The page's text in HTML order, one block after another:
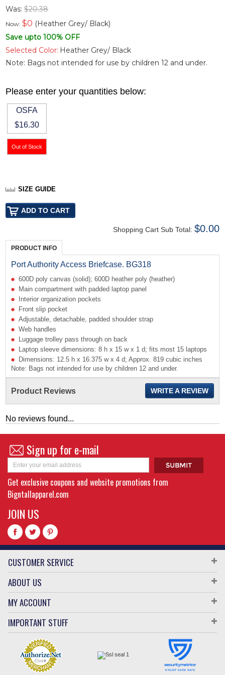
Was:$20.38
Now:$0 (Heather Grey/ Black)
Save upto 100% OFF
Selected Color: Heather Grey/ Black
Note: Bags not intended for use by children 12 and under.
Please enter your quantities below:
OSFA
$16.30
SIZE GUIDE
Shopping Cart Sub Total: $0.00
PRODUCT INFO
Port Authority Access Briefcase. BG318
600D poly canvas (solid); 600D heather poly (heather)
Main compartment with padded laptop panel
Interior organization pockets
Front slip pocket
Adjustable, detachable, padded shoulder strap
Web handles
Luggage trolley pass through on back
Laptop sleeve dimensions: 8 h x 15 w x 1 d; fits most 15 laptops
Dimensions: 12.5 h x 16.375 w x 4 d; Approx. 819 cubic inches
Note: Bags not intended for use by children 12 and under.
Product Reviews WRITE A REVIEW
No reviews found...
Sign up for e-mail
Get exclusive coupons and website promotions from
Bigntallapparel.com
JOIN US
CUSTOMER SERVICE
ABOUT US
MY ACCOUNT
IMPORTANT STUFF